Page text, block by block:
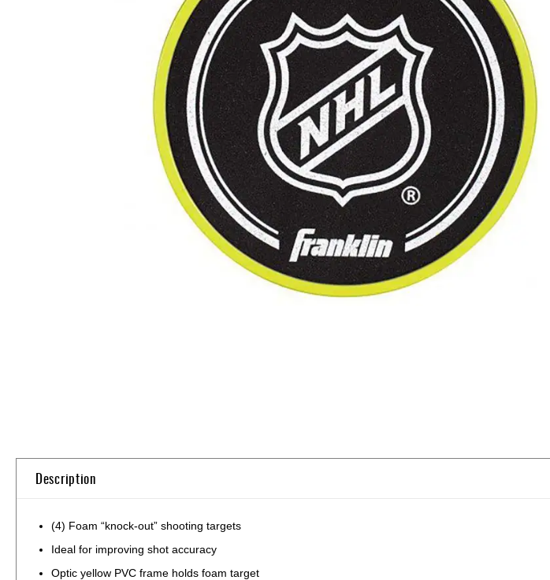
beginning
Description
(4) Foam “knock-out” shooting targets
Ideal for improving shot accuracy
Optic yellow PVC frame holds foam target